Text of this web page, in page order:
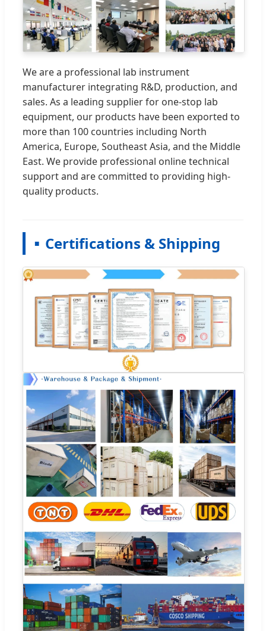
We are a professional lab instrument
manufacturer integrating R&D, production, and
sales. As a leading supplier for one-stop lab
equipment, our products have been exported to
more than 100 countries including North
America, Europe, Southeast Asia, and the Middle
East. We provide professional online technical
support and are committed to providing high-
quality products.
Certifications & Shipping